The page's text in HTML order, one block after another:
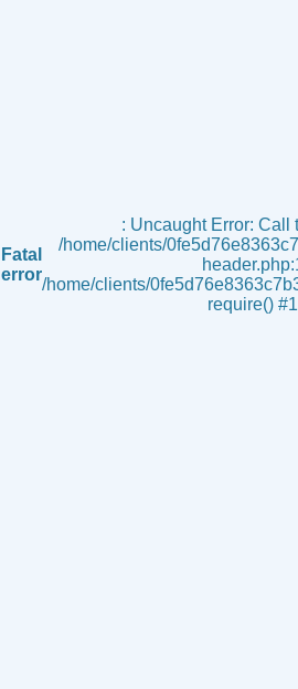
Fatal
error
: Uncaught Error: Call
/home/clients/
/home/clients/
require()